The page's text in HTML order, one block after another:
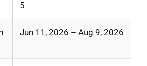
5
Jun 11, 2026 – Aug 9, 2026